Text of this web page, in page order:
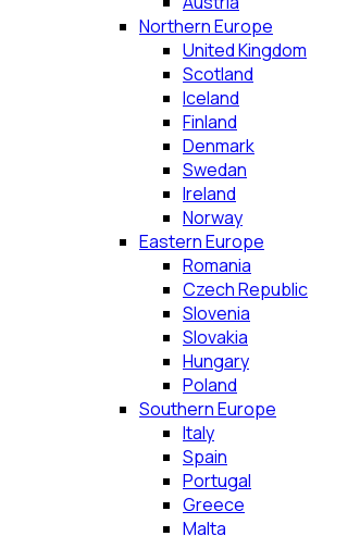
Northern Europe
United Kingdom
Scotland
Iceland
Finland
Denmark
Swedan
Ireland
Norway
Eastern Europe
Romania
Czech Republic
Slovenia
Slovakia
Hungary
Poland
Southern Europe
Italy
Spain
Portugal
Greece
Malta